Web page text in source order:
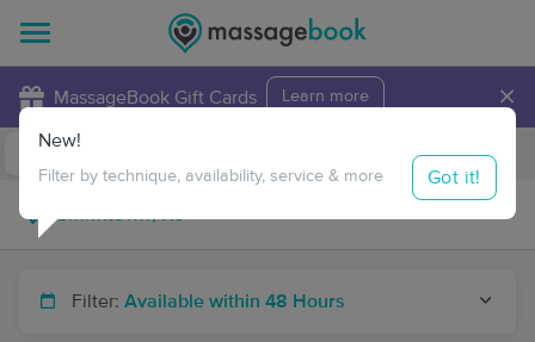
MassageBook Gift Cards Learn more ×
Travel to me
Filter: Available within 48 Hours
New!
Filter by technique, availability, service & more Got it!